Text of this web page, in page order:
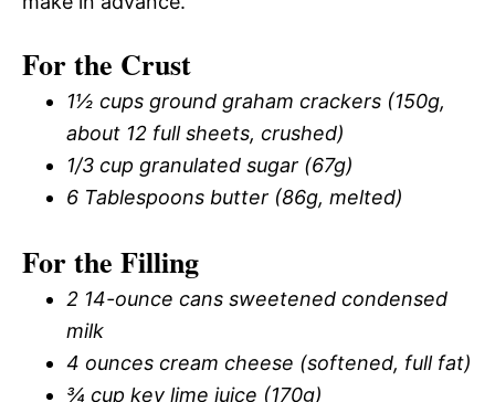
For the Crust
1½ cups ground graham crackers (150g,
about 12 full sheets, crushed)
1/3 cup granulated sugar (67g)
6 Tablespoons butter (86g, melted)
For the Filling
2 14-ounce cans sweetened condensed
milk
4 ounces cream cheese (softened, full fat)
¾ cup key lime juice (170g)